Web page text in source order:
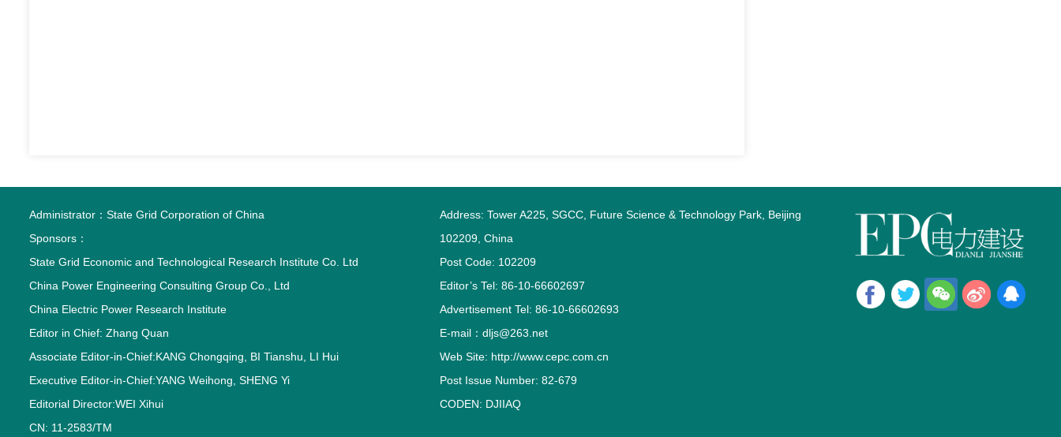
Administrator： State Grid Corporation of China
Sponsors：
State Grid Economic and Technological Research Institute Co. Ltd
China Power Engineering Consulting Group Co., Ltd
China Electric Power Research Institute
Editor in Chief: Zhang Quan
Associate Editor-in-Chief:KANG Chongqing, BI Tianshu, LI Hui
Executive Editor-in-Chief:YANG Weihong, SHENG Yi
Editorial Director:WEI Xihui
CN: 11-2583/TM
Address: Tower A225, SGCC, Future Science & Technology Park, Beijing
102209, China
Post Code: 102209
Editor’s Tel: 86-10-66602697
Advertisement Tel: 86-10-66602693
E-mail：dljs@263.net
Web Site: http://www.cepc.com.cn
Post Issue Number: 82-679
CODEN: DJIIAQ